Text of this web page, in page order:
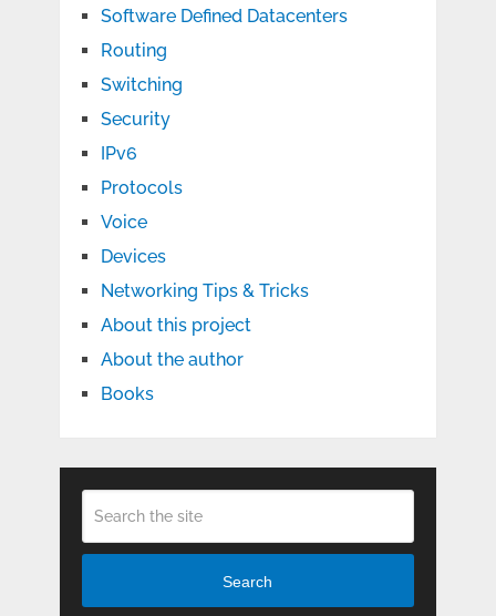
Software Defined Datacenters
Routing
Switching
Security
IPv6
Protocols
Voice
Devices
Networking Tips & Tricks
About this project
About the author
Books
Search